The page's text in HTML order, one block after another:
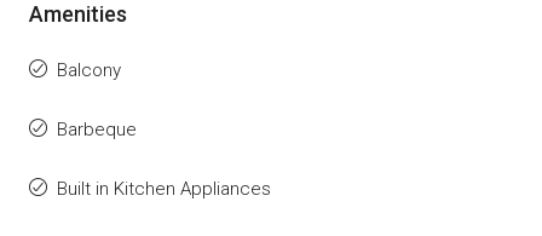
Amenities
Balcony
Barbeque
Built in Kitchen Appliances